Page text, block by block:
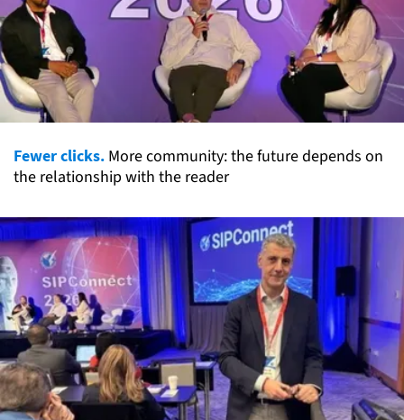
Fewer clicks. More community: the future depends on
the relationship with the reader